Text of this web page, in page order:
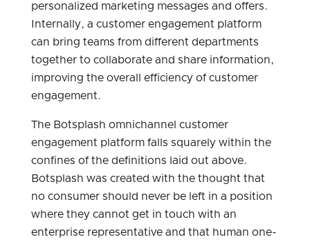
personalized marketing messages and offers.
Internally, a customer engagement platform
can bring teams from different departments
together to collaborate and share information,
improving the overall efficiency of customer
engagement.
The Botsplash omnichannel customer
engagement platform falls squarely within the
confines of the definitions laid out above.
Botsplash was created with the thought that
no consumer should never be left in a position
where they cannot get in touch with an
enterprise representative and that human one-